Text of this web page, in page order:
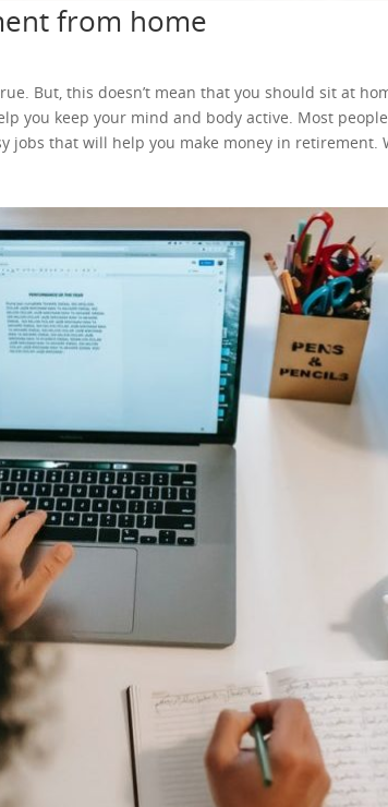
from home
But, this doesn’t mean that you should sit at
you keep your mind and body active. Most
that will help you make money in retirement.
your knowledge? If the answer to any of these
These days, there are a thousand and one ways
know. This job is not the same as teaching, even
You will help them go through life.
are facing. Your job would be to provide
use it. But, don’t forget you’re talking to
how it was with every single teen throughout history.
Also, some researchers will use these websites
the comfort of your home. Copywriting is an
is a need for this type of profession. But, it also
If this is the case, you can still make money in
a good idea! You can start by making a free
yourself. Learning to code a simple
you have things in your home you don’t use? If
you don’t use and start earning. There are a
You can use your phone. Then, you need to figure out
and/or your former profession to make content.
channel! If you’re camera-shy or just don’t
making videos. You have to be consistent and
tips. To be productive, you’ll need a productive
people working from home sitting on couches
the workday in a properly seated position in a
focus on your work while you’re working.